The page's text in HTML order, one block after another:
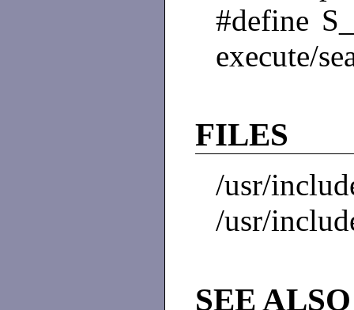
execute/
FILES
/usr/
/usr/
SEE ALSO